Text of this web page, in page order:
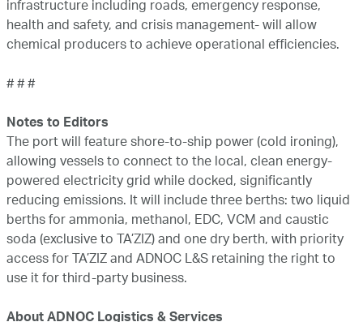
infrastructure including roads, emergency response,
health and safety, and crisis management- will allow
chemical producers to achieve operational efficiencies.
# # #
Notes to Editors
The port will feature shore-to-ship power (cold ironing),
allowing vessels to connect to the local, clean energy-
powered electricity grid while docked, significantly
reducing emissions. It will include three berths: two liquid
berths for ammonia, methanol, EDC, VCM and caustic
soda (exclusive to TA’ZIZ) and one dry berth, with priority
access for TA’ZIZ and ADNOC L&S retaining the right to
use it for third-party business.
About ADNOC Logistics & Services